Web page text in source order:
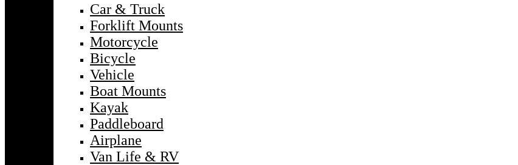
Car & Truck
Forklift Mounts
Motorcycle
Bicycle
Vehicle
Boat Mounts
Kayak
Paddleboard
Airplane
Van Life & RV